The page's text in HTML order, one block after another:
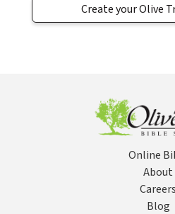
Create your Olive
Online
About
Careers
Blog